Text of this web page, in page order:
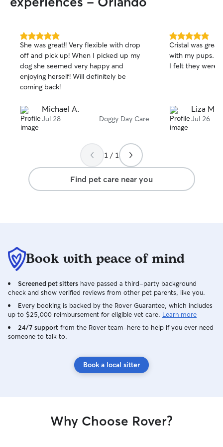
5.0
out
of
5
stars
She was great!! Very flexible with drop
off and pick up! When I picked up my
dog she seemed very happy and
enjoying herself! Will definitely be
coming back!
Michael A.
Jul 28 Doggy Day Care
5.0
out
of
5
Cristal was
with my pups.
I felt they were
Liza M.
Jul 26
1 / 1
Find pet care near you
Book with peace of mind
Screened pet sitters have passed a third-party background
check and show verified reviews from other pet parents, like you.
Every booking is backed by the Rover Guarantee, which includes
up to $25,000 reimbursement for eligible vet care. Learn more
24/7 support from the Rover team–here to help if you ever need
someone to talk to.
Book a local sitter
Why Choose Rover?